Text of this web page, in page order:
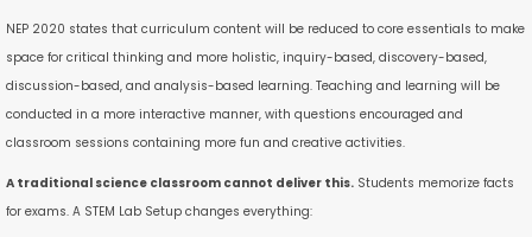
NEP 2020 states that curriculum content will be reduced to core essentials to make
space for critical thinking and more holistic, inquiry-based, discovery-based,
discussion-based, and analysis-based learning. Teaching and learning will be
conducted in a more interactive manner, with questions encouraged and
classroom sessions containing more fun and creative activities.
A traditional science classroom cannot deliver this. Students memorize facts
for exams. A STEM Lab Setup changes everything: